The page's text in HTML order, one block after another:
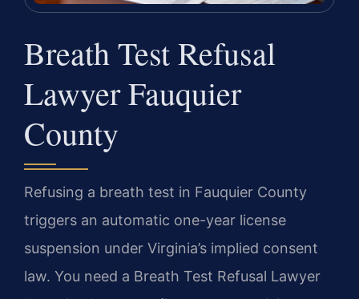
Breath Test Refusal
Lawyer Fauquier
County
Refusing a breath test in Fauquier County
triggers an automatic one-year license
suspension under Virginia’s implied consent
law. You need a Breath Test Refusal Lawyer